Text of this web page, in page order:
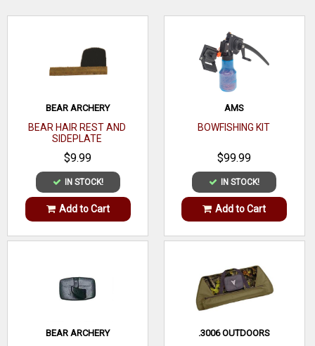
extremely quiet and accurate vane that every archer and
WRITE A REVIEW
BEAR ARCHERY
BEAR HAIR REST AND
SIDEPLATE
$9.99
IN STOCK!
Add to Cart
AMS
BOWFISHING KIT
$99.99
IN STOCK!
Add to Cart
BEAR ARCHERY .3006 OUTDOORS